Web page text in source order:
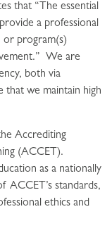
that “The essential
a professional
or program(s)
We are
both via
that we maintain high
Accrediting
(ACCET).
as a nationally
ACCET’s standards,
ethics and